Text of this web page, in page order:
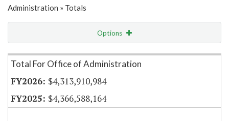
Administration » Totals
Options
Item Lookup
Total For Office of Administration
$4,313,910,984
$4,366,588,164